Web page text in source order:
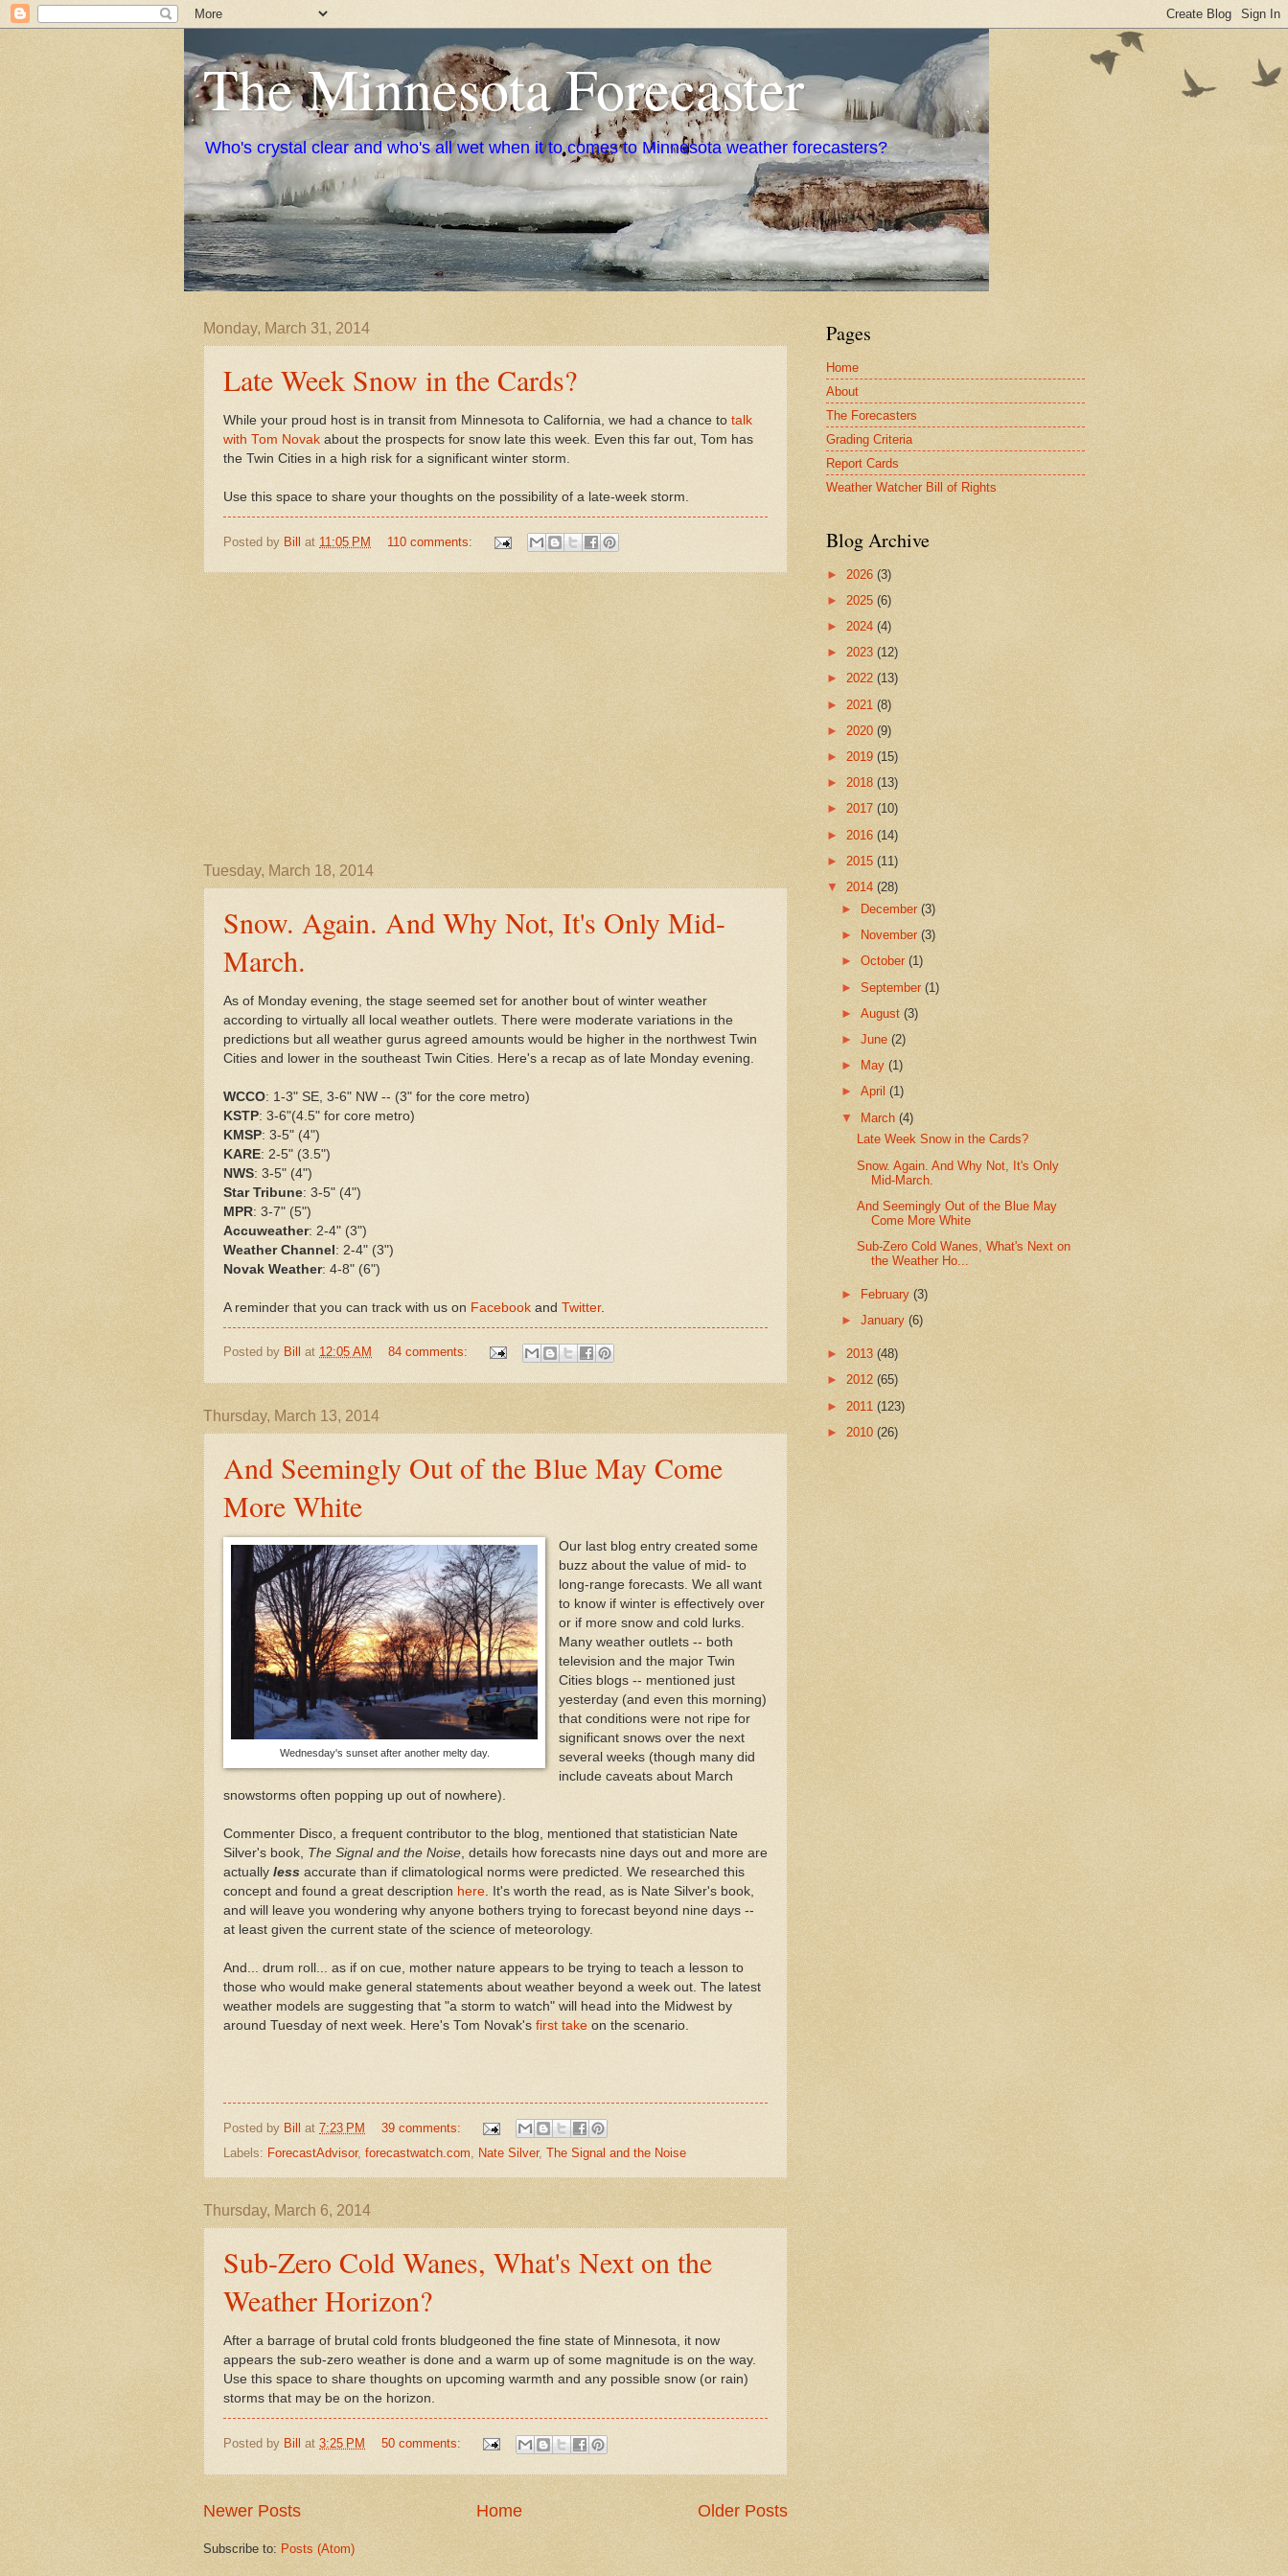
The Minnesota Forecaster
Who's crystal clear and who's all wet when it to comes to Minnesota weather forecasters?
Monday, March 31, 2014
Late Week Snow in the Cards?
While your proud host is in transit from Minnesota to California, we had a chance to talk
with Tom Novak about the prospects for snow late this week. Even this far out, Tom has
the Twin Cities in a high risk for a significant winter storm.
Use this space to share your thoughts on the possibility of a late-week storm.
Posted by Bill at 11:05 PM 110 comments:
Tuesday, March 18, 2014
Snow. Again. And Why Not, It's Only Mid-
March.
As of Monday evening, the stage seemed set for another bout of winter weather
according to virtually all local weather outlets. There were moderate variations in the
predictions but all weather gurus agreed amounts would be higher in the northwest Twin
Cities and lower in the southeast Twin Cities. Here's a recap as of late Monday evening.
WCCO: 1-3" SE, 3-6" NW -- (3" for the core metro)
KSTP: 3-6"(4.5" for core metro)
KMSP: 3-5" (4")
KARE: 2-5" (3.5")
NWS: 3-5" (4")
Star Tribune: 3-5" (4")
MPR: 3-7" (5")
Accuweather: 2-4" (3")
Weather Channel: 2-4" (3")
Novak Weather: 4-8" (6")
A reminder that you can track with us on Facebook and Twitter.
Posted by Bill at 12:05 AM 84 comments:
Thursday, March 13, 2014
And Seemingly Out of the Blue May Come
More White
Wednesday's sunset after another melty day.
Our last blog entry created some
buzz about the value of mid- to
long-range forecasts. We all want
to know if winter is effectively over
or if more snow and cold lurks.
Many weather outlets -- both
television and the major Twin
Cities blogs -- mentioned just
yesterday (and even this morning)
that conditions were not ripe for
significant snows over the next
several weeks (though many did
include caveats about March
snowstorms often popping up out of nowhere).
Commenter Disco, a frequent contributor to the blog, mentioned that statistician Nate
Silver's book, The Signal and the Noise, details how forecasts nine days out and more are
actually less accurate than if climatological norms were predicted. We researched this
concept and found a great description here. It's worth the read, as is Nate Silver's book,
and will leave you wondering why anyone bothers trying to forecast beyond nine days --
at least given the current state of the science of meteorology.
And... drum roll... as if on cue, mother nature appears to be trying to teach a lesson to
those who would make general statements about weather beyond a week out. The latest
weather models are suggesting that "a storm to watch" will head into the Midwest by
around Tuesday of next week. Here's Tom Novak's first take on the scenario.
Posted by Bill at 7:23 PM
39 comments:
Labels: ForecastAdvisor, forecastwatch.com, Nate Silver, The Signal and the Noise
Thursday, March 6, 2014
Sub-Zero Cold Wanes, What's Next on the
Weather Horizon?
After a barrage of brutal cold fronts bludgeoned the fine state of Minnesota, it now
appears the sub-zero weather is done and a warm up of some magnitude is on the way.
Use this space to share thoughts on upcoming warmth and any possible snow (or rain)
storms that may be on the horizon.
Posted by Bill at 3:25 PM 50 comments:
Newer Posts Older Posts
Home
Subscribe to: Posts (Atom)
Pages
Home
About
The Forecasters
Grading Criteria
Report Cards
Weather Watcher Bill of Rights
Blog Archive
► 2026 (3)
► 2025 (6)
► 2024 (4)
► 2023 (12)
► 2022 (13)
► 2021 (8)
► 2020 (9)
► 2019 (15)
► 2018 (13)
► 2017 (10)
► 2016 (14)
► 2015 (11)
▼ 2014 (28)
►
December(3)
►
November(3)
►October(1)
►September(1)
►August(3)
►June(2)
►
May(1)
►April(1)
▼ March(4)
Late Week Snow in the Cards?
Snow. Again. And Why Not, It's Only
Mid-March.
And Seemingly Out of the Blue May
Come More White
Sub-Zero Cold Wanes, What's Next on
the Weather Ho...
► February(3)
►January(6)
► 2013 (48)
► 2012 (65)
► 2011 (123)
► 2010 (26)